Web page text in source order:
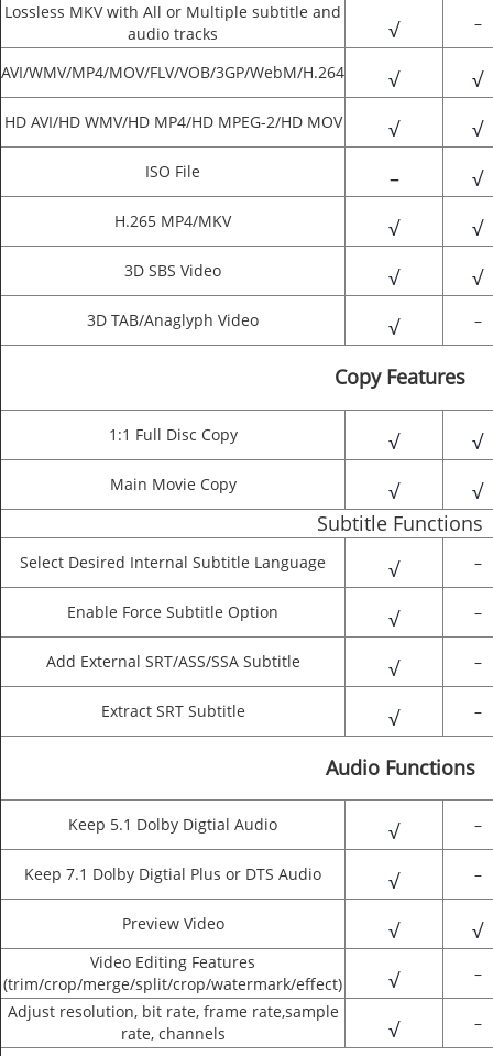
Lossless MKV with All or Multiple subtitle and
audio tracks
√ –
AVI/WMV/MP4/MOV/FLV/VOB/3GP/WebM/H.264 √ √
HD AVI/HD WMV/HD MP4/HD MPEG-2/HD MOV √ √
ISO File – √
H.265 MP4/MKV √ √
3D SBS Video √ √
3D TAB/Anaglyph Video √ –
Copy Features
1:1 Full Disc Copy √ √
Main Movie Copy √
√
Subtitle Functions
Select Desired Internal Subtitle Language √ –
Enable Force Subtitle Option √ –
Add External SRT/ASS/SSA Subtitle √ –
Extract SRT Subtitle √ –
Audio Functions
Keep 5.1 Dolby Digtial Audio √ –
Keep 7.1 Dolby Digtial Plus or DTS Audio √ –
Preview Video √ √
Video Editing Features
(trim/crop/merge/split/crop/watermark/effect)
√
–
Adjust resolution, bit rate, frame rate,sample
rate, channels
√ –